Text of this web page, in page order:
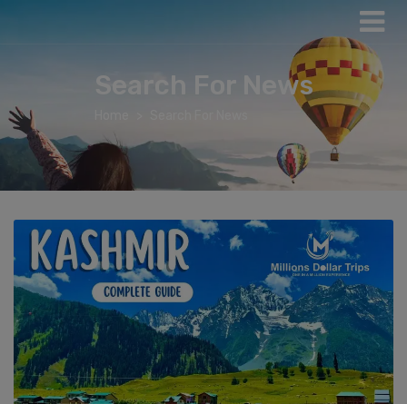
Search For News